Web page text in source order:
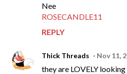
Nee
ROSECANDLE11
REPLY
Thick Threads Nov 11,
they are LOVELY